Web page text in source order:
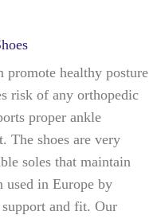
healthy posture
risk of any orthopedic
proper ankle
The shoes are very
soles that maintain
used in Europe by
and fit. Our